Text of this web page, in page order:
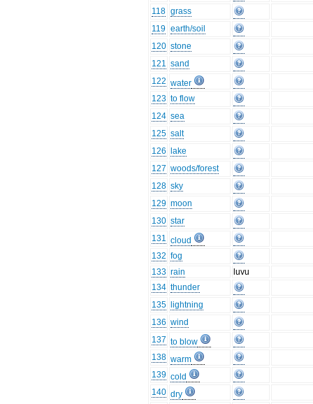
118 grass
119 earth/soil
120 stone
121 sand
122 water
123 to flow
124 sea
125 salt
126
lake
127 woods/forest
128 sky
129 moon
130 star
131 cloud
132 fog
133 rain
luvu
134 thunder
135
lightning
136 wind
137 to blow
138 warm
139 cold
140 dry